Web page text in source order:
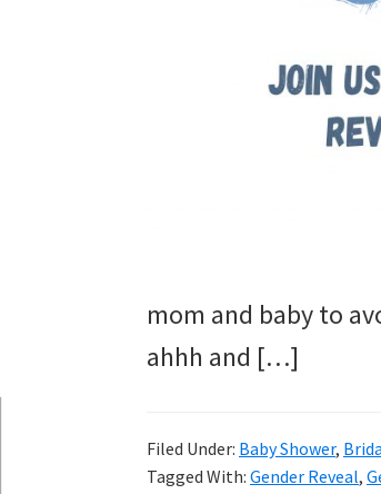
mom and baby to
ahhh and […]
Filed Under: Baby Shower,
Tagged With: Gender Reveal,